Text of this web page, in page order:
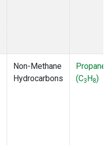
Non-Methane
Hydrocarbons
Propane
(C3H8)